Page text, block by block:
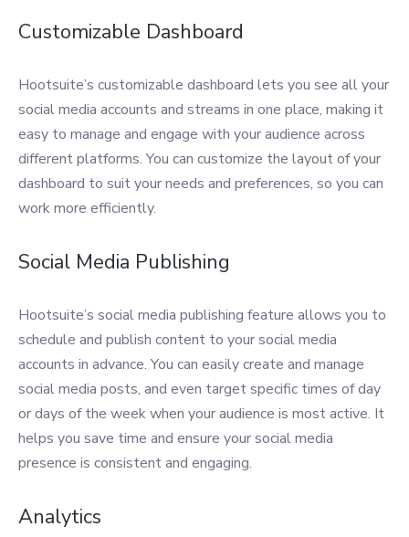
Customizable Dashboard
Hootsuite’s customizable dashboard lets you see all your
social media accounts and streams in one place, making it
easy to manage and engage with your audience across
different platforms. You can customize the layout of your
dashboard to suit your needs and preferences, so you can
work more efficiently.
Social Media Publishing
Hootsuite’s social media publishing feature allows you to
schedule and publish content to your social media
accounts in advance. You can easily create and manage
social media posts, and even target specific times of day
or days of the week when your audience is most active. It
helps you save time and ensure your social media
presence is consistent and engaging.
Analytics